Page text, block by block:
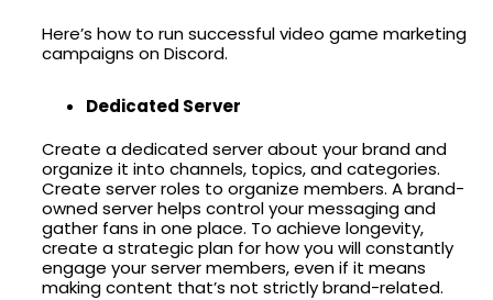
Here’s how to run successful video game marketing
campaigns on Discord.
Dedicated Server
Create a dedicated server about your brand and
organize it into channels, topics, and categories.
Create server roles to organize members. A brand-
owned server helps control your messaging and
gather fans in one place. To achieve longevity,
create a strategic plan for how you will constantly
engage your server members, even if it means
making content that’s not strictly brand-related.